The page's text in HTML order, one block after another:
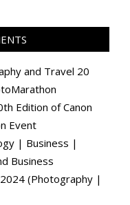
and Travel 20
Edition of Canon
Event
| Business |
Business
(Photography |